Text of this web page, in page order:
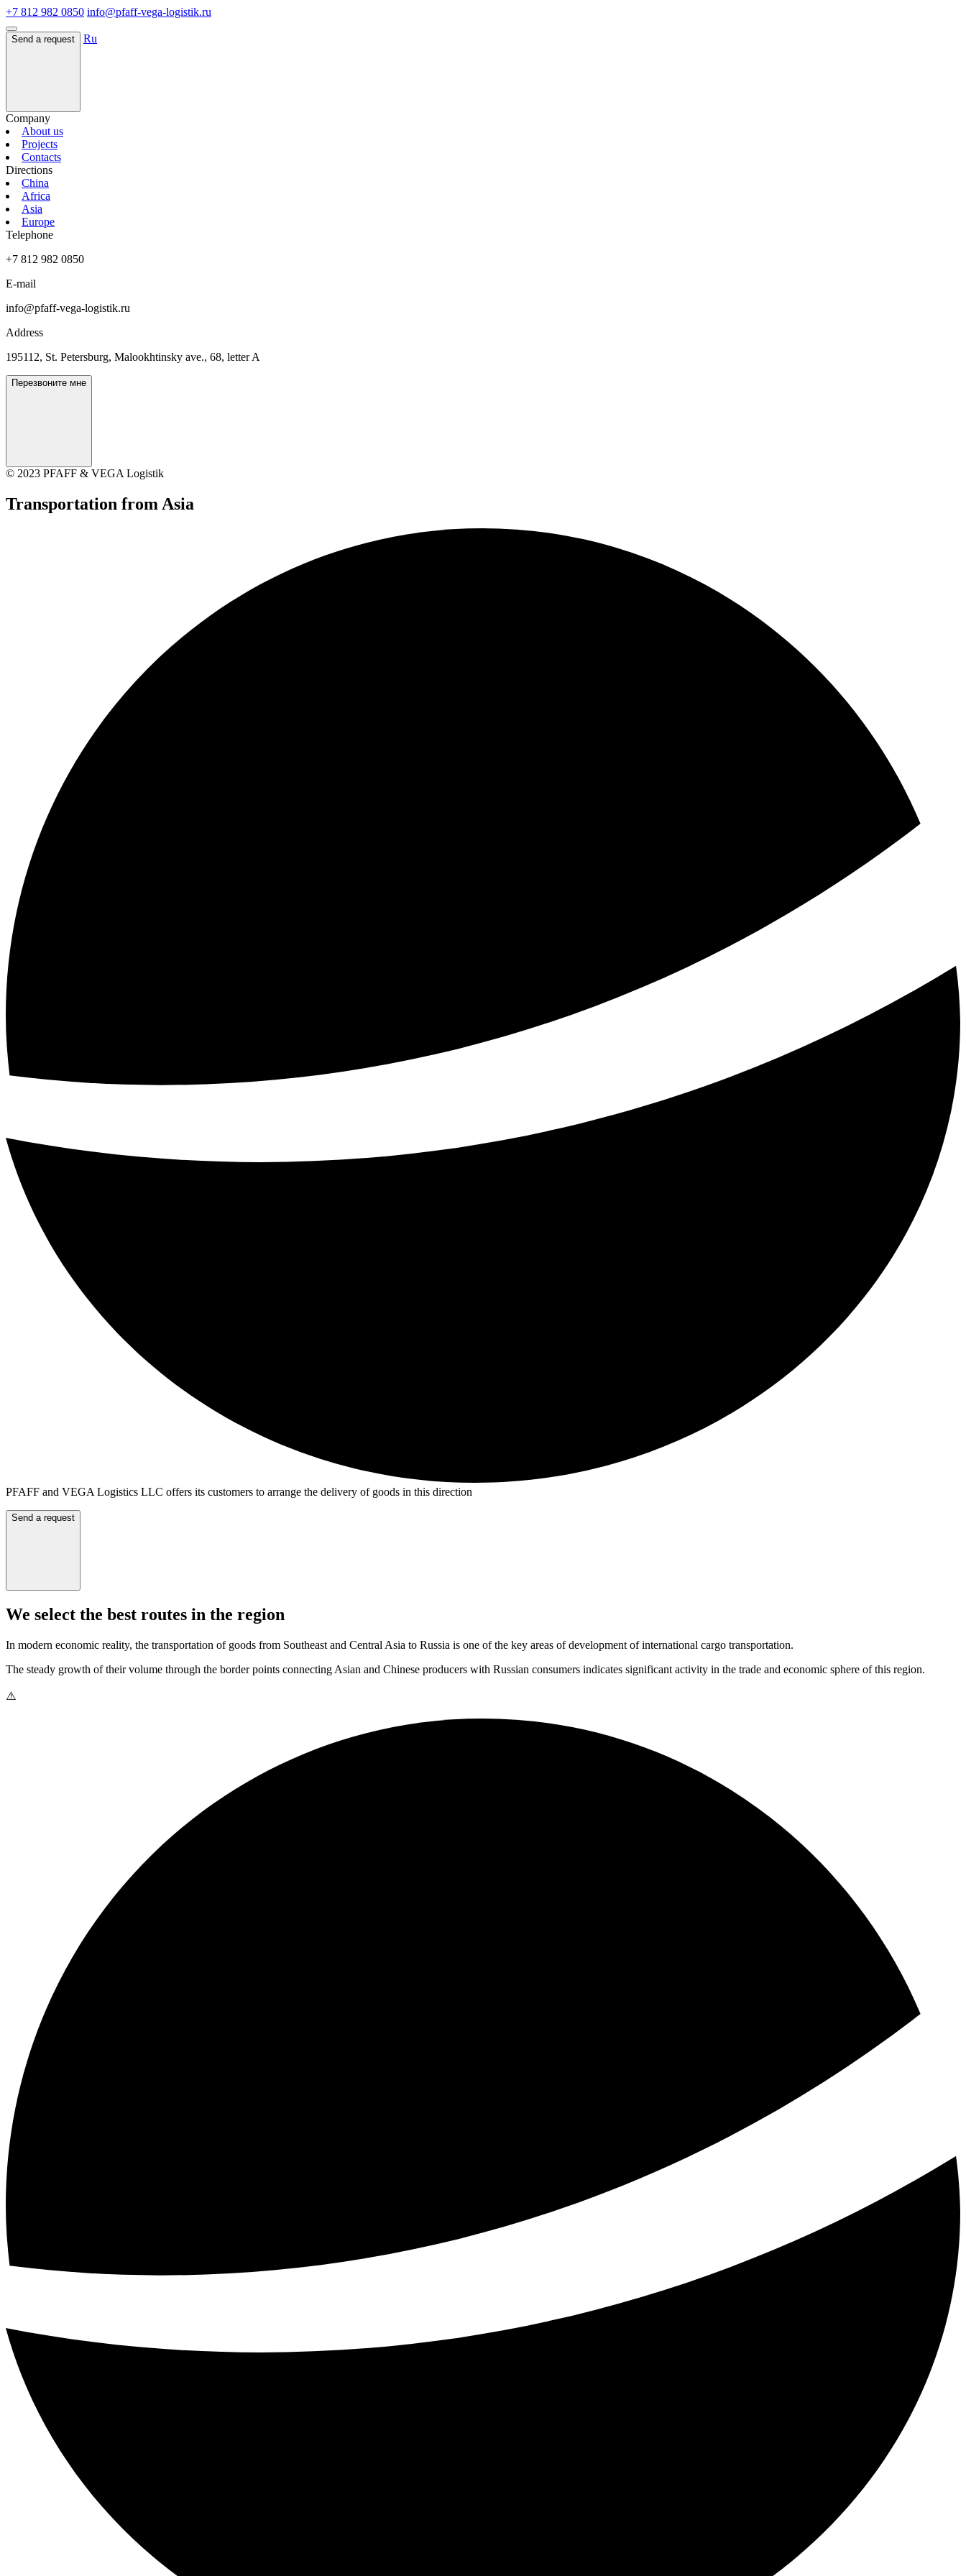
+7 812 982 0850 info@pfaff-vega-logistik.ru
Send a request Ru
Company
About us
Projects
Contacts
Directions
China
Africa
Asia
Europe
Telephone
+7 812 982 0850
E-mail
info@pfaff-vega-logistik.ru
Address
195112, St. Petersburg, Malookhtinsky ave., 68, letter A
Перезвоните мне
© 2023 PFAFF & VEGA Logistik
Transportation from Asia
PFAFF and VEGA Logistics LLC offers its customers to arrange the delivery of goods in this direction
Send a request
We select the best routes in the region
In modern economic reality, the transportation of goods from Southeast and Central Asia to Russia is one of the key areas of development of international cargo transportation.
The steady growth of their volume through the border points connecting Asian and Chinese producers with Russian consumers indicates significant activity in the trade and economic sphere of this region.